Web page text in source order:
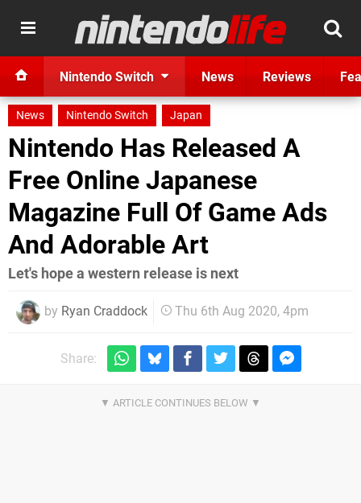
Nintendo Switch News Reviews
News Nintendo Switch Japan
Nintendo Has Released A
Free Online Japanese
Magazine Full Of Game Ads
And Adorable Art
Let's hope a western release is next
by Ryan Craddock Thu 6th Aug 2020, 4pm
Share: